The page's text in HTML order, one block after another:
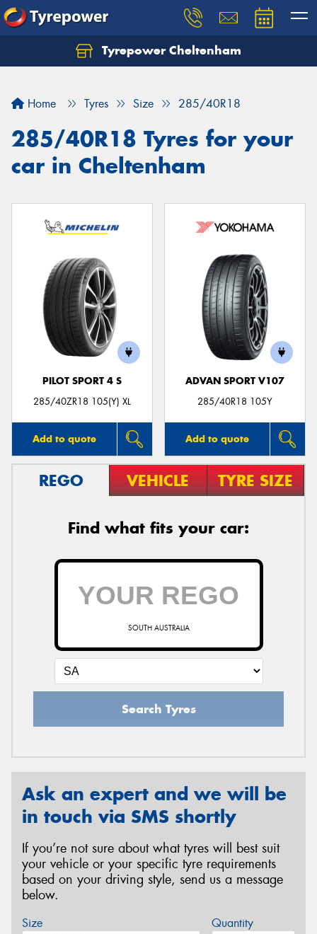
Tyrepower Cheltenham
Home Tyres Size 285/40R18
285/40R18 Tyres for your
car in Cheltenham
PILOT SPORT 4 S
285/40ZR18 105(Y) XL
Add to quote
ADVAN SPORT V107
285/40R18 105Y
Add to quote
REGO VEHICLE TYRE SIZE
Find what fits your car:
SOUTH AUSTRALIA
Search Tyres
Ask an expert and we will be
in touch via SMS shortly
If you’re not sure about what tyres will best suit
your vehicle or your specific tyre requirements
based on your driving style, send us a message
below.
Size Quantity
Let us know what you need, and our team will
Your details
Send